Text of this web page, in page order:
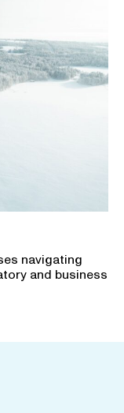
navigating
and business